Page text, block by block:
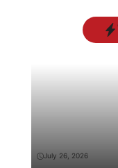
July 26, 2026